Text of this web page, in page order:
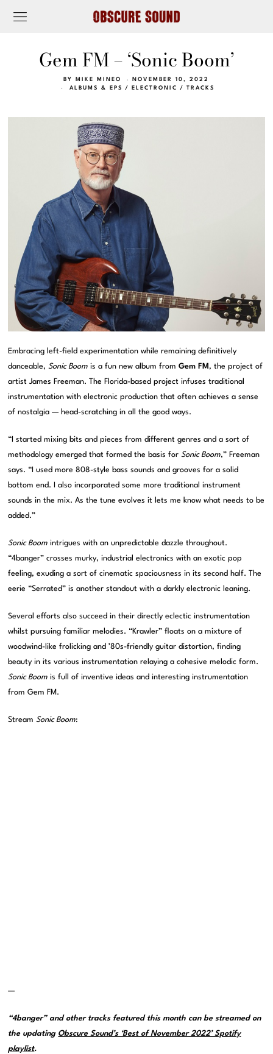
Gem FM – ‘Sonic Boom’
BY MIKE MINEO
NOVEMBER 10, 2022
ALBUMS & EPS
/ ELECTRONIC / TRACKS
Embracing left-field experimentation while remaining definitively
danceable,Sonic Boom is a fun new album fromGem FM , the project of
artist James Freeman. The Florida-based project infuses traditional
instrumentation with electronic production that often achieves a sense
of nostalgia — head-scratching in all the good ways.
“I started mixing bits and pieces from different genres and a sort of
methodology emerged that formed the basis forSonic Boom,” Freeman
says. “I used more 808-style bass sounds and grooves for a solid
bottom end. I also incorporated some more traditional instrument
sounds in the mix. As the tune evolves it lets me know what needs to be
added.”
Sonic Boom intrigues with an unpredictable dazzle throughout.
“4banger” crosses murky, industrial electronics with an exotic pop
feeling, exuding a sort of cinematic spaciousness in its second half. The
eerie “Serrated” is another standout with a darkly electronic leaning.
Several efforts also succeed in their directly eclectic instrumentation
whilst pursuing familiar melodies. “Krawler” floats on a mixture of
woodwind-like frolicking and ’80s-friendly guitar distortion, finding
beauty in its various instrumentation relaying a cohesive melodic form.
Sonic Boom is full of inventive ideas and interesting instrumentation
from Gem FM.
StreamSonic Boom:
—
“4banger” and other tracks featured this month can be streamed on
the updating Obscure Sound’s ‘Best of November 2022’ Spotify
playlist.